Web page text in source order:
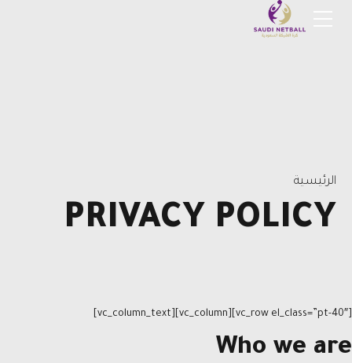
الرئيسية
PRIVACY POLICY
[vc_row el_class=”pt-40″][vc_column][vc_column_text]
Who we are